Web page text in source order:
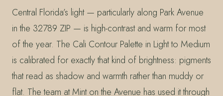
Central Florida’s light — particularly along Park Avenue
in the 32789 ZIP — is high-contrast and warm for most
of the year. The Cali Contour Palette in Light to Medium
is calibrated for exactly that kind of brightness: pigments
that read as shadow and warmth rather than muddy or
flat. The team at Mint on the Avenue has used it through